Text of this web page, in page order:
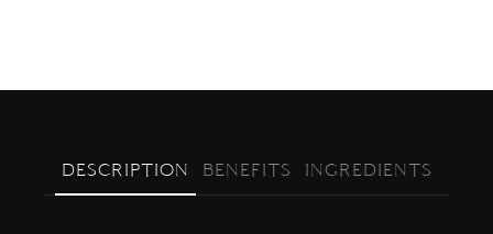
DESCRIPTION BENEFITS INGREDIENTS